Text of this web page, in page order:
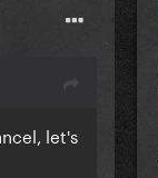
let's